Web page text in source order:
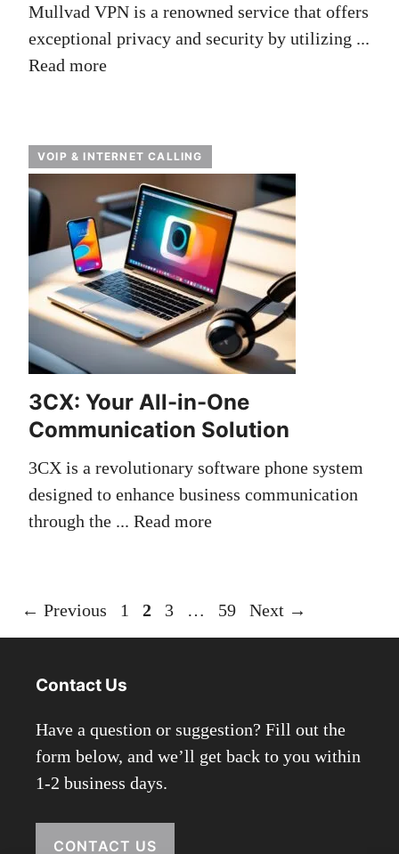
Mullvad VPN is a renowned service that offers
exceptional privacy and security by utilizing ...
Read more
VOIP & INTERNET CALLING
3CX: Your All-in-One
Communication Solution
3CX is a revolutionary software phone system
designed to enhance business communication
through the ... Read more
← Previous Page
1 Page
2 Page
3 … Page
59 Next →
Contact Us
Have a question or suggestion? Fill out the
form below, and we’ll get back to you within
1-2 business days.
CONTACT US